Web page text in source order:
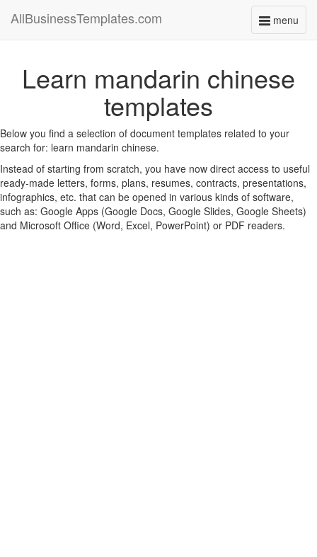
menu
Toggle
AllBusinessTemplates.com
Learn mandarin chinese
templates
Below you find a selection of document templates related to your
search for: learn mandarin chinese.
Instead of starting from scratch, you have now direct access to useful
ready-made letters, forms, plans, resumes, contracts, presentations,
infographics, etc. that can be opened in various kinds of software,
such as: Google Apps (Google Docs, Google Slides, Google Sheets)
and Microsoft Office (Word, Excel, PowerPoint) or PDF readers.